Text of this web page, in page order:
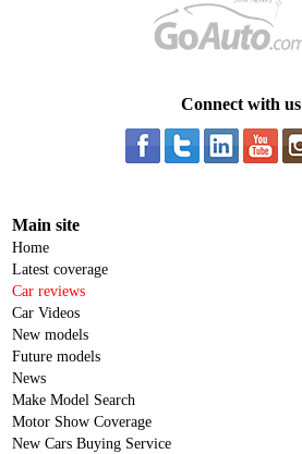
Connect with us
Main site
Home
Latest coverage
Car reviews
Car Videos
New models
Future models
News
Make Model Search
Motor Show Coverage
New Cars Buying Service